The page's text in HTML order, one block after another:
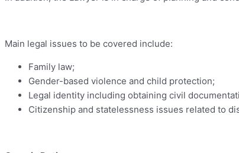
Main legal issues to be covered include:
Family law;
Gender-based violence and child protection;
Legal identity including obtaining civil
Citizenship and statelessness issues related to